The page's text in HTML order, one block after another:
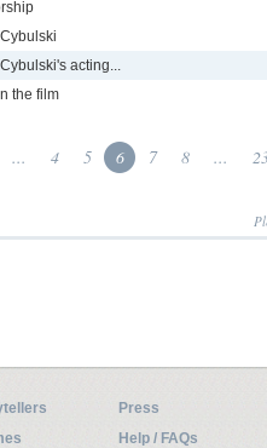
acting...
the film
... 4 5 6 7 8 ...
Press
Help / FAQs